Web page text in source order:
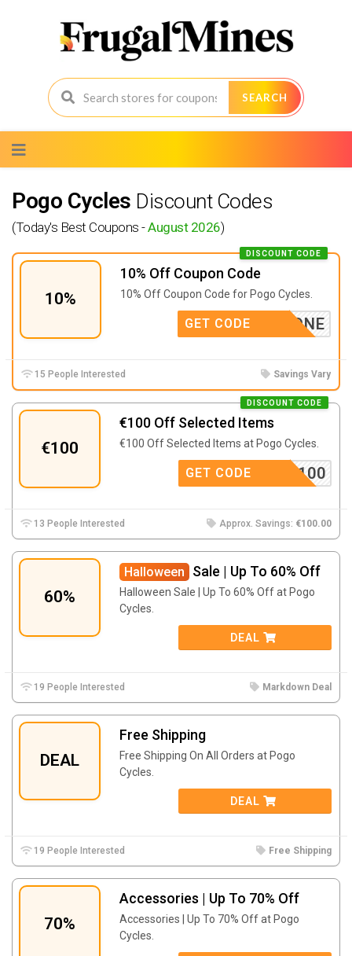
SEARCH
to
content
Pogo Cycles Discount Codes
(Today's Best Coupons -August 2026)
10%
10% Off Coupon Code
DISCOUNT CODE
10% Off Coupon Code for Pogo Cycles.
EBIKEONE
GET CODE
15 People Interested Savings Vary
€100
€100 Off Selected Items
DISCOUNT CODE
€100 Off Selected Items at Pogo Cycles.
SHENG100
GET CODE
13 People Interested Approx. Savings: €100.00
60%
Halloween Sale | Up To 60% Off
Halloween Sale | Up To 60% Off at Pogo
Cycles.
DEAL
19 People Interested Markdown Deal
DEAL
Free Shipping
Free Shipping On All Orders at Pogo
Cycles.
DEAL
19 People Interested Free Shipping
70%
Accessories | Up To 70% Off
Accessories | Up To 70% Off at Pogo
Cycles.